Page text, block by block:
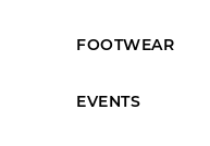
FOOTWEAR
EVENTS